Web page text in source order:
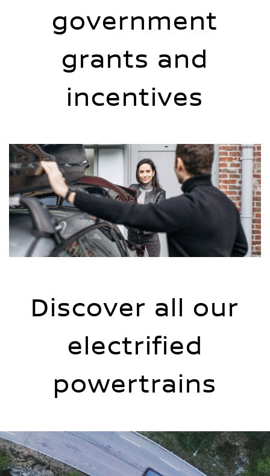
government
grants and
incentives
Discover all our
electrified
powertrains